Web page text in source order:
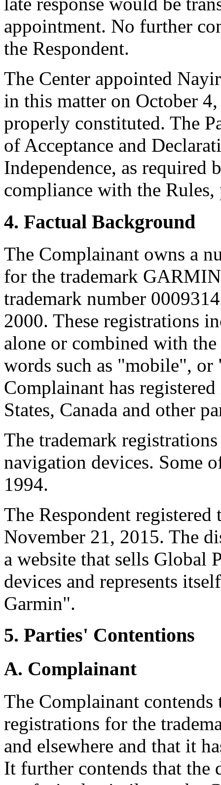
appointment. No further
the Respondent.
The Center appointed
in this matter on October
properly constituted. The
of Acceptance and
Independence, as required
compliance with the Rules,
4. Factual Background
The Complainant owns a
for the trademark
trademark number
2000. These registrations
alone or combined with
words such as "mobile",
Complainant has
States, Canada and other
The trademark
navigation devices. Some
1994.
The Respondent
November 21, 2015. The
a website that sells Global
devices and represents
Garmin".
5. Parties' Contentions
A. Complainant
The Complainant
registrations for the
and elsewhere and that it
It further contends that the